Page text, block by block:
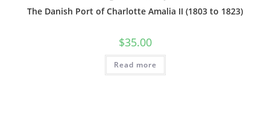
The Danish Port of Charlotte Amalia II (1803 to 1823)
$35.00
Read more